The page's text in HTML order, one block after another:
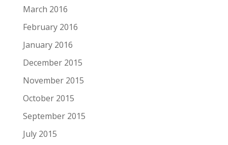
March 2016
February 2016
January 2016
December 2015
November 2015
October 2015
September 2015
July 2015